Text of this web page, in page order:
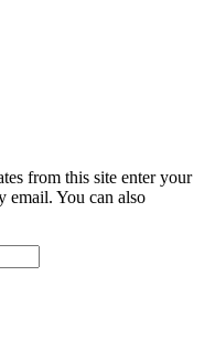
from this site enter your
email. You can also